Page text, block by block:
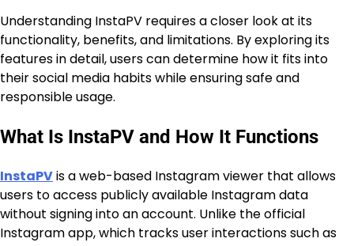
Understanding InstaPV requires a closer look at its
functionality, benefits, and limitations. By exploring its
features in detail, users can determine how it fits into
their social media habits while ensuring safe and
responsible usage.
What Is InstaPV and How It Functions
InstaPVis a web-based Instagram viewer that allows
users to access publicly available Instagram data
without signing into an account. Unlike the official
Instagram app, which tracks user interactions such as